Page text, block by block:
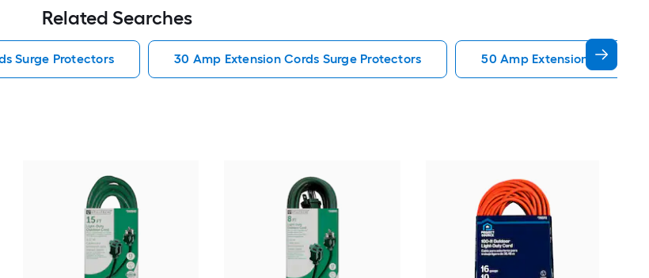
Related Searches
Surge Protectors 30 Amp Extension Cords Surge Protectors 50 Amp Extension Cords